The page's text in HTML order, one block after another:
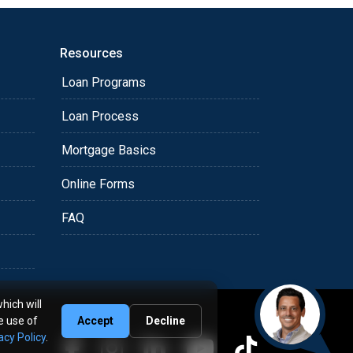
Resources
Loan Programs
Loan Process
Mortgage Basics
Online Forms
FAQ
will
use of
Policy.
Accept Decline